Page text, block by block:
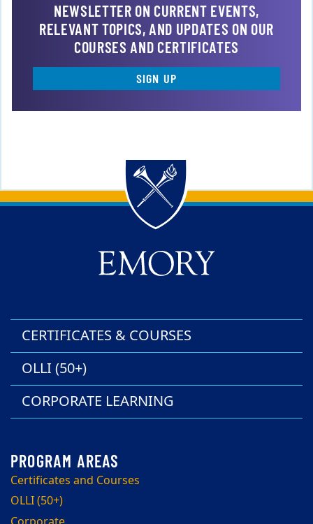
NEWSLETTER ON CURRENT EVENTS,
RELEVANT TOPICS, AND UPDATES ON OUR
COURSES AND CERTIFICATES
SIGN UP
Back to main content
Back to top
CERTIFICATES & COURSES
OLLI (50+)
CORPORATE LEARNING
Certificates and Courses
OLLI (50+)